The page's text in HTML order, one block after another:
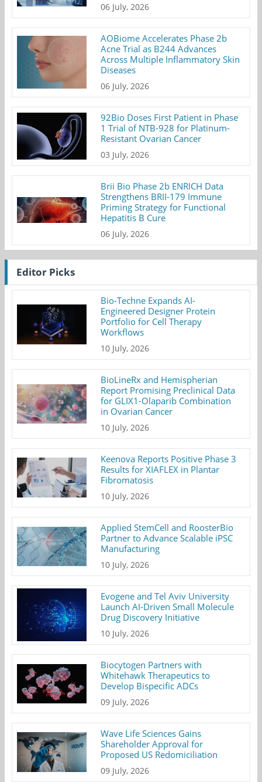
06 July, 2026
AOBiome Accelerates Phase 2b
Acne Trial as B244 Advances
Across Multiple Inflammatory Skin
Diseases
06 July, 2026
92Bio Doses First Patient in Phase
1 Trial of NTB-928 for Platinum-
Resistant Ovarian Cancer
03 July, 2026
Brii Bio Phase 2b ENRICH Data
Strengthens BRII-179 Immune
Priming Strategy for Functional
Hepatitis B Cure
06 July, 2026
Editor Picks
Bio-Techne Expands AI-
Engineered Designer Protein
Portfolio for Cell Therapy
Workflows
10 July, 2026
BioLineRx and Hemispherian
Report Promising Preclinical Data
for GLIX1-Olaparib Combination
in Ovarian Cancer
10 July, 2026
Keenova Reports Positive Phase 3
Results for XIAFLEX in Plantar
Fibromatosis
10 July, 2026
Applied StemCell and RoosterBio
Partner to Advance Scalable iPSC
Manufacturing
10 July, 2026
Evogene and Tel Aviv University
Launch AI-Driven Small Molecule
Drug Discovery Initiative
10 July, 2026
Biocytogen Partners with
Whitehawk Therapeutics to
Develop Bispecific ADCs
09 July, 2026
Wave Life Sciences Gains
Shareholder Approval for
Proposed US Redomiciliation
09 July, 2026